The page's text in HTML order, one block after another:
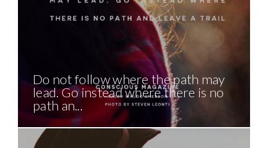
Do not follow where the path may
lead. Go instead where there is no
path an...